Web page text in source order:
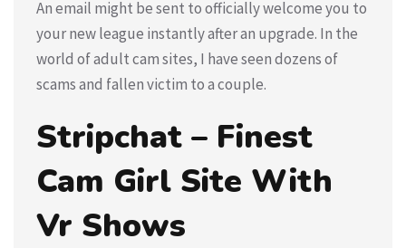
An email might be sent to officially welcome you to
your new league instantly after an upgrade. In the
world of adult cam sites, I have seen dozens of
scams and fallen victim to a couple.
Stripchat – Finest
Cam Girl Site With
Vr Shows